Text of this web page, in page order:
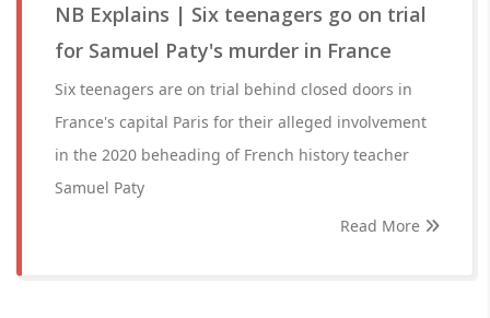
NB Explains | Six teenagers go on trial
for Samuel Paty's murder in France
Six teenagers are on trial behind closed doors in
France's capital Paris for their alleged involvement
in the 2020 beheading of French history teacher
Samuel Paty
Read More